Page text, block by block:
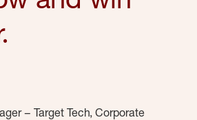
– Target Tech, Corporate